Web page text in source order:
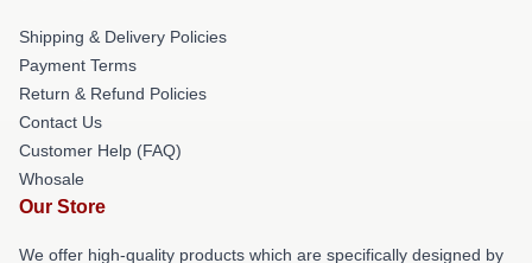
Shipping & Delivery Policies
Payment Terms
Return & Refund Policies
Contact Us
Customer Help (FAQ)
Whosale
Our Store
We offer high-quality products which are specifically designed by